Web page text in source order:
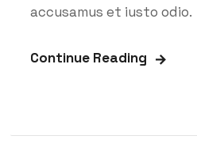
accusamus et iusto odio.
Continue Reading